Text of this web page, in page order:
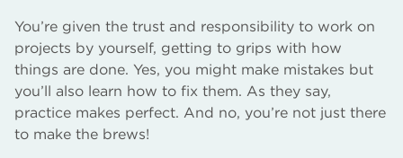
You’re given the trust and responsibility to work on
projects by yourself, getting to grips with how
things are done. Yes, you might make mistakes but
you’ll also learn how to fix them. As they say,
practice makes perfect. And no, you’re not just there
to make the brews!